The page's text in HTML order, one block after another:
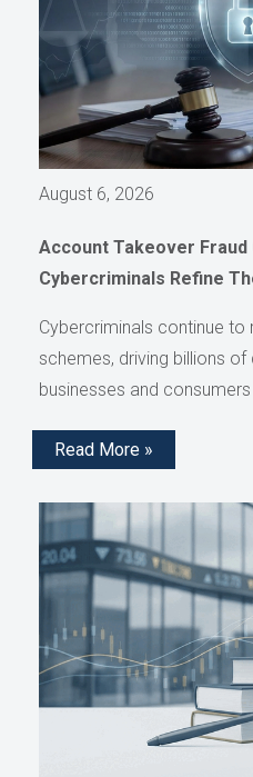
August 6, 2026
Account Takeover Fraud
Cybercriminals Refine
Cybercriminals continue
schemes, driving billions
businesses and
Read More »